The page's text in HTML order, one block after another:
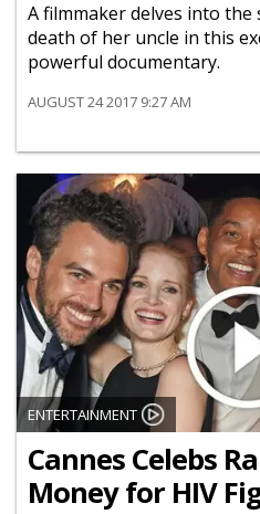
A filmmaker delves into
death of her uncle in this
powerful documentary.
AUGUST 24 2017 9:27 AM
ENTERTAINMENT
Cannes Celebs
Money for HIV